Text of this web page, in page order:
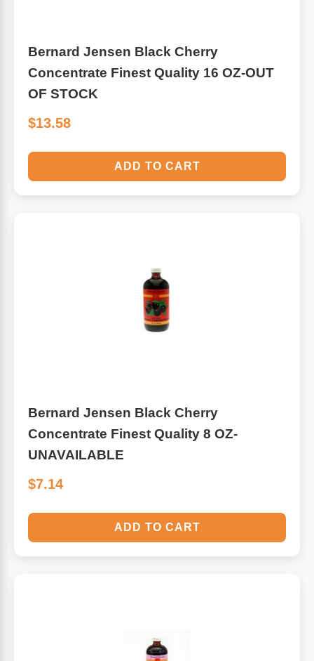
Bernard Jensen Black Cherry
Concentrate Finest Quality 16 OZ-OUT
OF STOCK
$13.58
ADD TO CART
Bernard Jensen Black Cherry
Concentrate Finest Quality 8 OZ-
UNAVAILABLE
$7.14
ADD TO CART